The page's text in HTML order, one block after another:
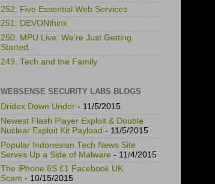
252: Five Essential Web Services
251: DEVONthink
250: MPU Live: We're Just Getting
Started...
249: Tech and the Family
WEBSENSE SECURITY LABS BLOGS
Dridex Down Under - 11/5/2015
Newest Flash Player Exploit & Double
Nuclear Exploit Kit Payload - 11/5/2015
Popular Indonesian Tech News Site
Serves Up a Side of Malware - 11/4/2015
The iPhone 6S £1 Facebook UK
Scam - 10/15/2015